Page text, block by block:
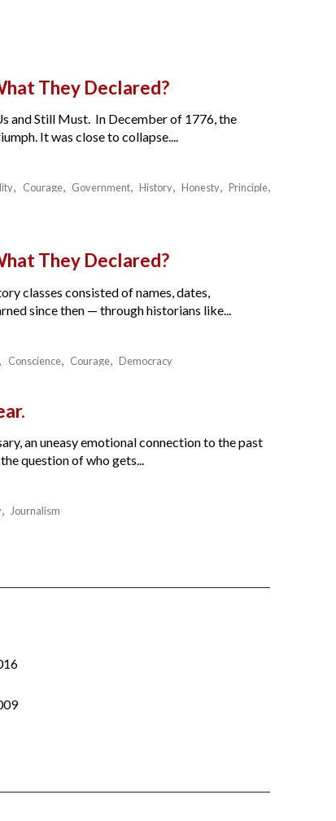
They Declared?
and Still Must. In December of 1776, the
It was close to collapse....
Courage Government History Honesty
Principle
They Declared?
classes consisted of names, dates,
since then — through historians like...
Conscience Courage Democracy
an uneasy emotional connection to the past
question of who gets...
Journalism